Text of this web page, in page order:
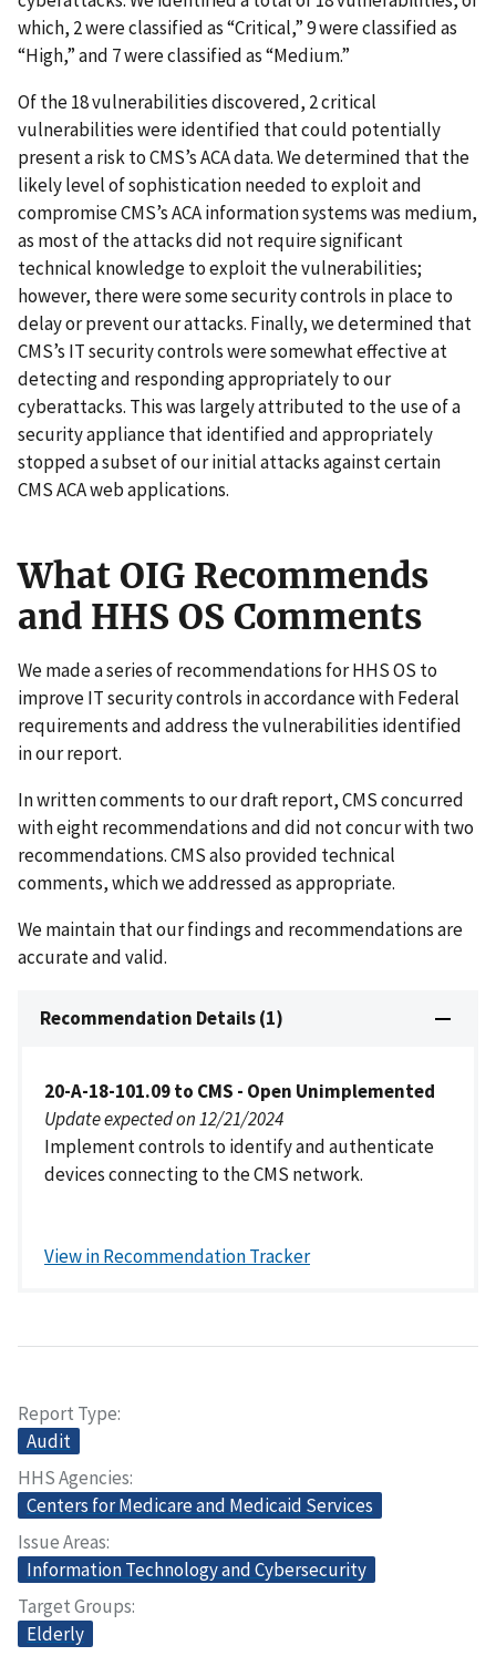
which, 2 were classified as “Critical,” 9 were classified as
“High,” and 7 were classified as “Medium.”
Of the 18 vulnerabilities discovered, 2 critical
vulnerabilities were identified that could potentially
present a risk to CMS’s ACA data. We determined that the
likely level of sophistication needed to exploit and
compromise CMS’s ACA information systems was medium,
as most of the attacks did not require significant
technical knowledge to exploit the vulnerabilities;
however, there were some security controls in place to
delay or prevent our attacks. Finally, we determined that
CMS’s IT security controls were somewhat effective at
detecting and responding appropriately to our
cyberattacks. This was largely attributed to the use of a
security appliance that identified and appropriately
stopped a subset of our initial attacks against certain
CMS ACA web applications.
What OIG Recommends
and HHS OS Comments
We made a series of recommendations for HHS OS to
improve IT security controls in accordance with Federal
requirements and address the vulnerabilities identified
in our report.
In written comments to our draft report, CMS concurred
with eight recommendations and did not concur with two
recommendations. CMS also provided technical
comments, which we addressed as appropriate.
We maintain that our findings and recommendations are
accurate and valid.
Recommendation Details (1)
20-A-18-101.09 to CMS - Open Unimplemented
Update expected on 12/21/2024
Implement controls to identify and authenticate
devices connecting to the CMS network.
View in Recommendation Tracker
Report Type
Audit
HHS Agencies
Centers for Medicare and Medicaid Services
Issue Areas
Information Technology and Cybersecurity
Target Groups
Elderly